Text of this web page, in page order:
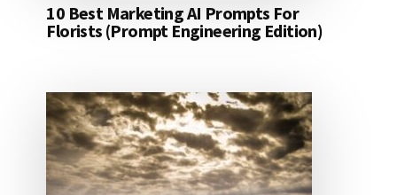
10 Best Marketing AI Prompts For
Florists (Prompt Engineering Edition)